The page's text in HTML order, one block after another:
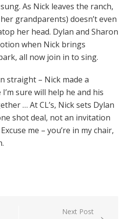
As Nick leaves the ranch,
grandparents) doesn’t even
her head. Dylan and Sharon
when Nick brings
all now join in to sing.
straight – Nick made a
sure will help he and his
… At CL’s, Nick sets Dylan
shot deal, not an invitation
me – you’re in my chair,
Next Post